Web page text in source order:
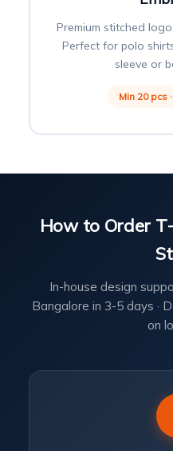
Premium stitched
Perfect for polo
sleeve or
Min 20 pcs
How to Order
In-house design
Bangalore in 3-5 days ·
on